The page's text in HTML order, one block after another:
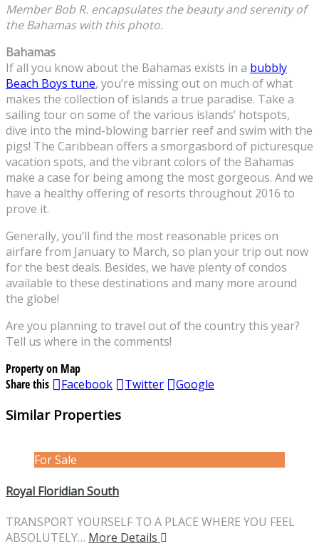
Member Bob R. encapsulates the beauty and serenity of
the Bahamas with this photo.
Bahamas
If all you know about the Bahamas exists in a bubbly
Beach Boys tune, you’re missing out on much of what
makes the collection of islands a true paradise. Take a
sailing tour on some of the various islands’ hotspots,
dive into the mind-blowing barrier reef and swim with the
pigs! The Caribbean offers a smorgasbord of picturesque
vacation spots, and the vibrant colors of the Bahamas
make a case for being among the most gorgeous. And we
have a healthy offering of resorts throughout 2016 to
prove it.
Generally, you’ll find the most reasonable prices on
airfare from January to March, so plan your trip out now
for the best deals. Besides, we have plenty of condos
available to these destinations and many more around
the globe!
Are you planning to travel out of the country this year?
Tell us where in the comments!
Property on Map
Share this
Facebook Twitter Google
Similar Properties
For Sale
Royal Floridian South
TRANSPORT YOURSELF TO A PLACE WHERE YOU FEEL
ABSOLUTELY… More Details